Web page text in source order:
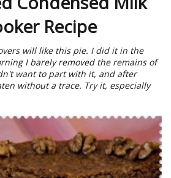
Recipe
will like this pie. I did it in the
I barely removed the remains of
want to part with it, and after
without a trace. Try it, especially